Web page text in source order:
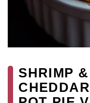
SHRIMP